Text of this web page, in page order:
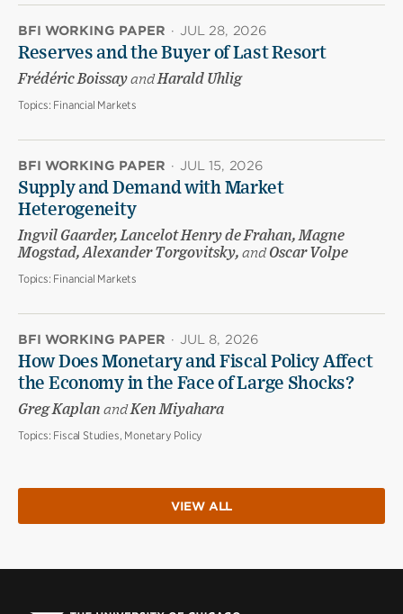
BFI WORKING PAPER · JUL 28, 2026
Reserves and the Buyer of Last Resort
Frédéric BoissayandHarald Uhlig
Topics: Financial Markets
BFI WORKING PAPER · JUL 15, 2026
Supply and Demand with Market
Heterogeneity
Ingvil Gaarder, Lancelot Henry de Frahan, Magne
Mogstad, Alexander Torgovitsky, andOscar Volpe
Topics: Financial Markets
BFI WORKING PAPER · JUL 8, 2026
How Does Monetary and Fiscal Policy Affect
the Economy in the Face of Large Shocks?
Greg Kaplan andKen Miyahara
Topics: Fiscal Studies, Monetary Policy
VIEW ALL